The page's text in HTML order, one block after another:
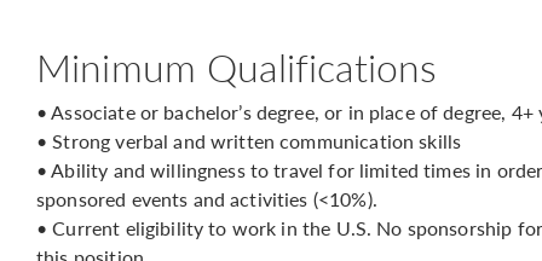
Minimum Qualifications
• Associate or bachelor’s degree, or in place of degree,
• Strong verbal and written communication skills
• Ability and willingness to travel for limited times in
sponsored events and activities (<10%).
• Current eligibility to work in the U.S. No sponsorship